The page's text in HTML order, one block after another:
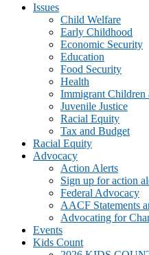
Issues
Child Welfare
Early Childhood
Economic Security
Education
Food Security
Health
Immigrant Children
Juvenile Justice
Racial Equity
Tax and Budget
Racial Equity
Advocacy
Action Alerts
Sign up for action
Federal Advocacy
AACF Statements
Advocating for
Events
Kids Count